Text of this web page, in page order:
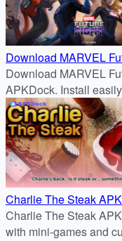
Download MARVEL
APKDock
Download MARVEL
APKDock. Install
heroes, and enjoy fast-
Charlie The Steak
(Latest Free Version)
Charlie The Steak
with mini-games and